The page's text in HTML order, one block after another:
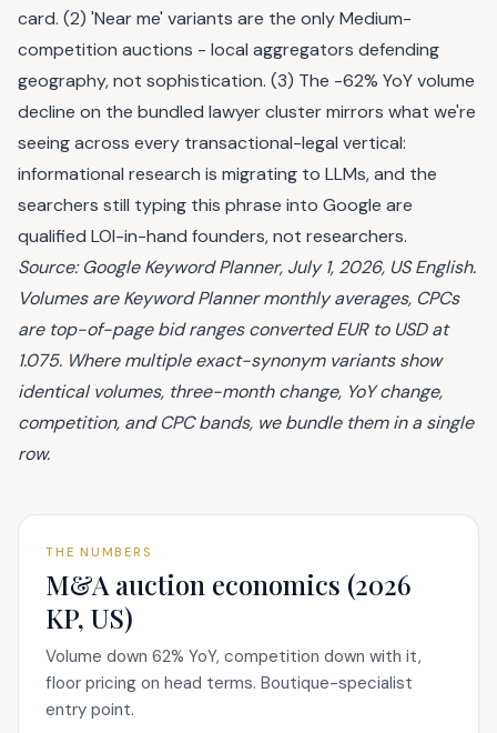
card. (2) 'Near me' variants are the only Medium-
competition auctions - local aggregators defending
geography, not sophistication. (3) The -62% YoY volume
decline on the bundled lawyer cluster mirrors what we're
seeing across every transactional-legal vertical:
informational research is migrating to LLMs, and the
searchers still typing this phrase into Google are
qualified LOI-in-hand founders, not researchers.
Source: Google Keyword Planner, July 1, 2026, US English.
Volumes are Keyword Planner monthly averages, CPCs
are top-of-page bid ranges converted EUR to USD at
1.075. Where multiple exact-synonym variants show
identical volumes, three-month change, YoY change,
competition, and CPC bands, we bundle them in a single
row.
THE NUMBERS
M&A auction economics (2026
KP, US)
Volume down 62% YoY, competition down with it,
floor pricing on head terms. Boutique-specialist
entry point.